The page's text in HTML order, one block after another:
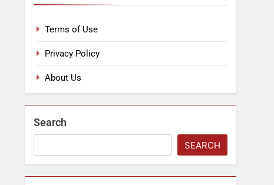
Terms of Use
Privacy Policy
About Us
Search
SEARCH